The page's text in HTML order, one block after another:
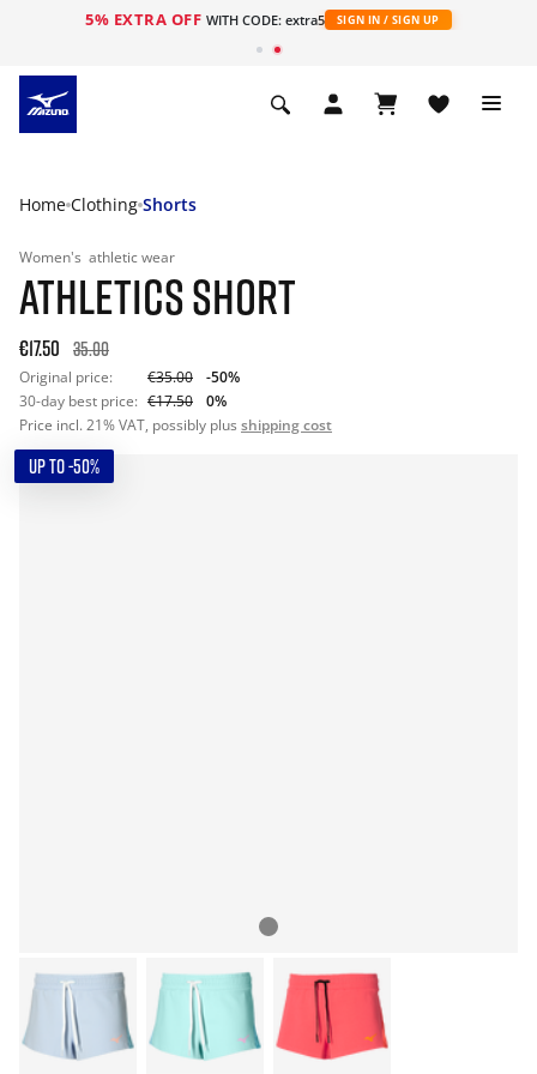
5% EXTRA OFF WITH CODE: extra5 SIGN IN / SIGN UP
Home Clothing Shorts
Women's athletic wear
ATHLETICS SHORT
€17.50 35.00
Original price: €35.00
-50%
30-day best price: €17.50
0%
Price incl. 21% VAT, possibly plus shipping cost
UP TO -50%